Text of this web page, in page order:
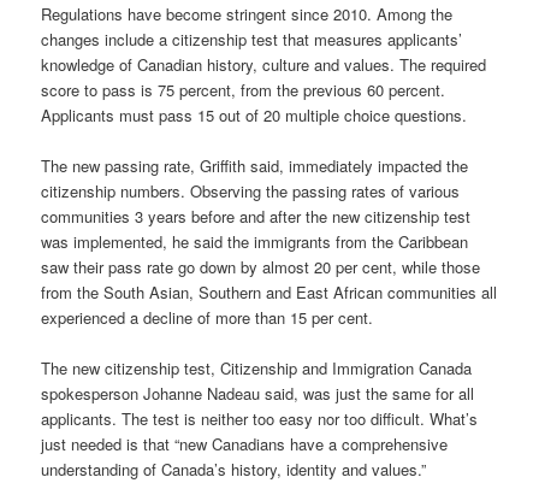
Regulations have become stringent since 2010. Among the
changes include a citizenship test that measures applicants’
knowledge of Canadian history, culture and values. The required
score to pass is 75 percent, from the previous 60 percent.
Applicants must pass 15 out of 20 multiple choice questions.
The new passing rate, Griffith said, immediately impacted the
citizenship numbers. Observing the passing rates of various
communities 3 years before and after the new citizenship test
was implemented, he said the immigrants from the Caribbean
saw their pass rate go down by almost 20 per cent, while those
from the South Asian, Southern and East African communities all
experienced a decline of more than 15 per cent.
The new citizenship test, Citizenship and Immigration Canada
spokesperson Johanne Nadeau said, was just the same for all
applicants. The test is neither too easy nor too difficult. What’s
just needed is that “new Canadians have a comprehensive
understanding of Canada’s history, identity and values.”